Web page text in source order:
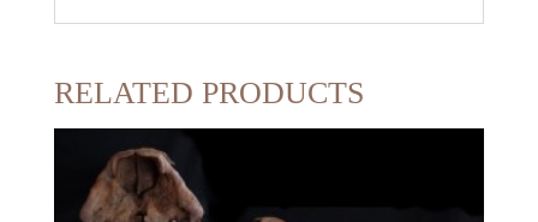
RELATED PRODUCTS